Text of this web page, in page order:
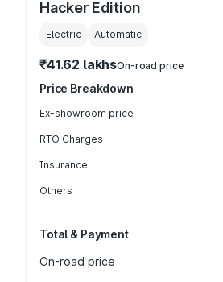
Hacker Edition
Electric Automatic
₹41.62 lakhsOn-road price
Price Breakdown
Ex-showroom price
RTO Charges
Insurance
Others
Total & Payment
On-road price